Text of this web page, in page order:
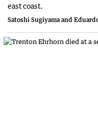
east coast.
Satoshi Sugiyama and